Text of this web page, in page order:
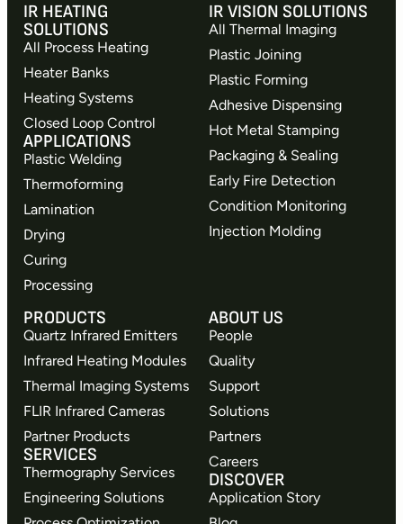
IR HEATING
SOLUTIONS
All Process Heating
Heater Banks
Heating Systems
Closed Loop Control
APPLICATIONS
Plastic Welding
Thermoforming
Lamination
Drying
Curing
Processing
IR VISION SOLUTIONS
All Thermal Imaging
Plastic Joining
Plastic Forming
Adhesive Dispensing
Hot Metal Stamping
Packaging & Sealing
Early Fire Detection
Condition Monitoring
Injection Molding
PRODUCTS
Quartz Infrared Emitters
Infrared Heating Modules
Thermal Imaging Systems
FLIR Infrared Cameras
Partner Products
SERVICES
Thermography Services
Engineering Solutions
ABOUT US
People
Quality
Support
Solutions
Partners
Careers
DISCOVER
Application Story